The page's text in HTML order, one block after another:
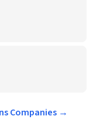
Companies →